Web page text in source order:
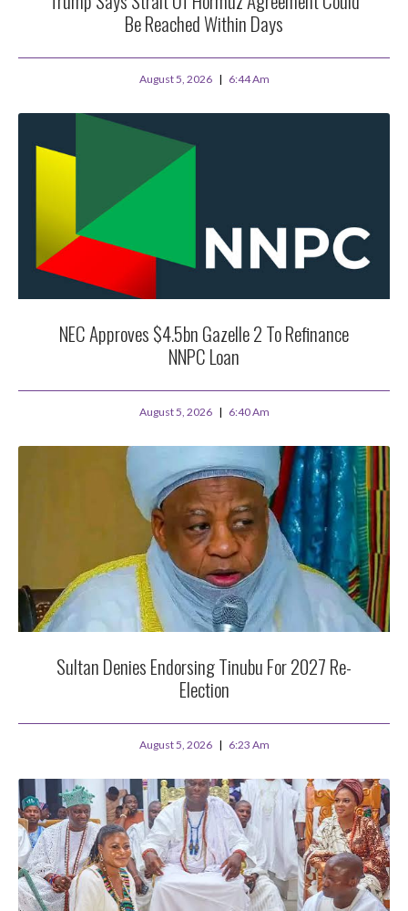
Be Reached Within Days
August 5, 2026 6:44 Am
NEC Approves $4.5bn Gazelle 2 To Refinance
NNPC Loan
August 5, 2026 6:40 Am
Sultan Denies Endorsing Tinubu For 2027 Re-
Election
August 5, 2026 6:23 Am